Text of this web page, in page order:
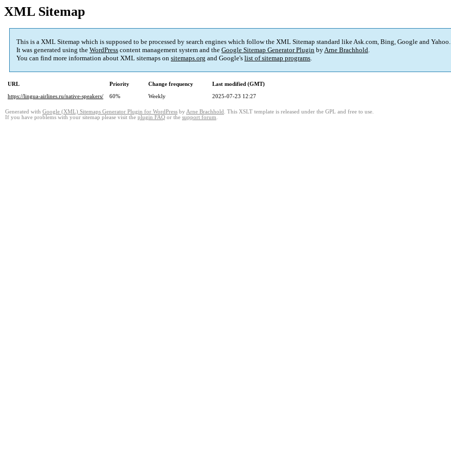
XML Sitemap
This is a XML Sitemap which is supposed to be processed by search engines which follow the XML Sitemap standard like Ask.com, Bing, Google and Yahoo.
It was generated using the WordPress content management system and the Google Sitemap Generator Plugin byArne Brachhold.
You can find more information about XML sitemaps on sitemaps.org and Google's list of sitemap programs.
URL Priority Change frequency
Last modified (GMT)
https://lingua-airlines.ru/native-speakers/
60% Weekly 2025-07-23 12:27
Generated with Google (XML) Sitemaps Generator Plugin for WordPress by Arne Brachhold . This XSLT template is released under the GPL and free to use.
If you have problems with your sitemap please visit the plugin FAQ or the support forum.